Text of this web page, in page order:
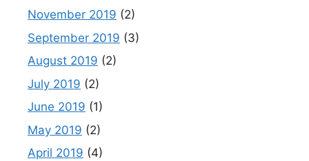
November 2019 (2)
September 2019 (3)
August 2019 (2)
July 2019 (2)
June 2019 (1)
May 2019 (2)
April 2019 (4)